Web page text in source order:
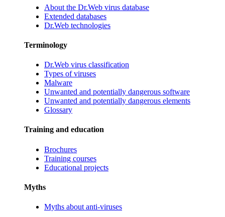
About the Dr.Web virus database
Extended databases
Dr.Web technologies
Terminology
Dr.Web virus classification
Types of viruses
Malware
Unwanted and potentially dangerous software
Unwanted and potentially dangerous elements
Glossary
Training and education
Brochures
Training courses
Educational projects
Myths
Myths about anti-viruses